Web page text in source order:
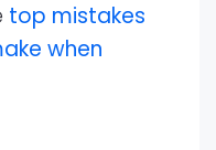
top mistakes
when